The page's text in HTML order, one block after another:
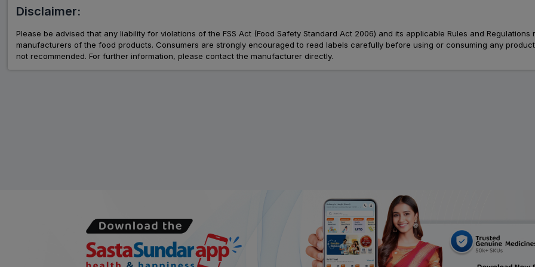
Disclaimer:
Please be advised that any liability for violations of the FSS Act (Food Safety Standard Act 2006) and its applicable Rules and
manufacturers of the food products. Consumers are strongly encouraged to read labels carefully before using or consuming any
not recommended. For further information, please contact the manufacturer directly.